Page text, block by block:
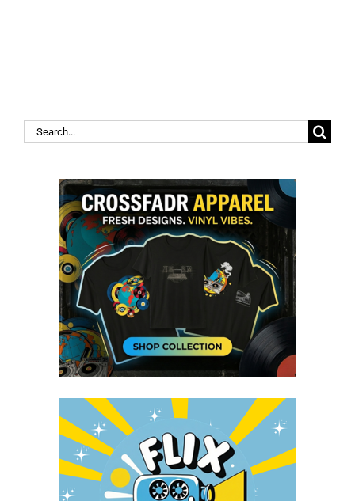
Search